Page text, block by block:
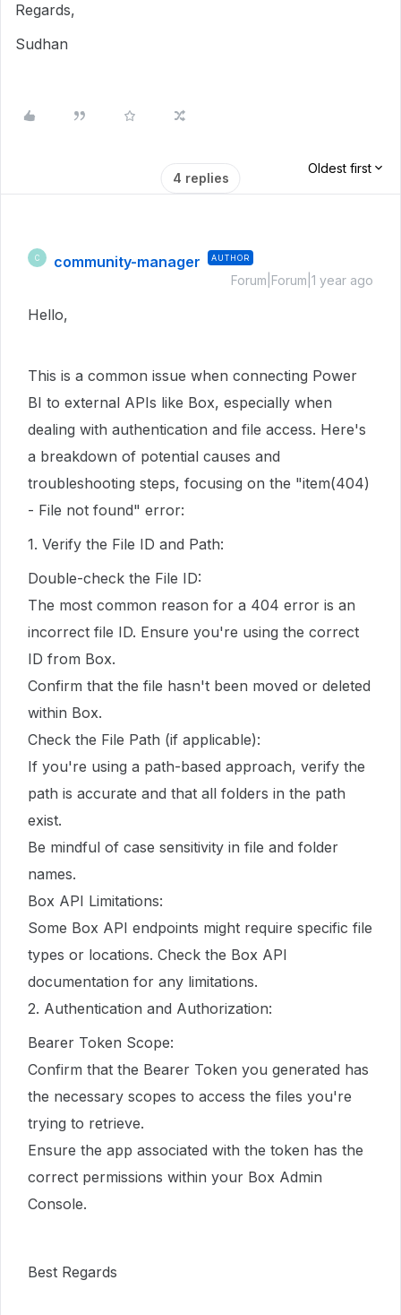
Regards,
Sudhan
4 replies
Oldest first
C community-manager AUTHOR
Forum|Forum|1 year ago
Hello,
This is a common issue when connecting Power
BI to external APIs like Box, especially when
dealing with authentication and file access. Here's
a breakdown of potential causes and
troubleshooting steps, focusing on the "item(404)
- File not found" error:
1. Verify the File ID and Path:
Double-check the File ID:
The most common reason for a 404 error is an
incorrect file ID. Ensure you're using the correct
ID from Box.
Confirm that the file hasn't been moved or deleted
within Box.
Check the File Path (if applicable):
If you're using a path-based approach, verify the
path is accurate and that all folders in the path
exist.
Be mindful of case sensitivity in file and folder
names.
Box API Limitations:
Some Box API endpoints might require specific file
types or locations. Check the Box API
documentation for any limitations.
2. Authentication and Authorization:
Bearer Token Scope:
Confirm that the Bearer Token you generated has
the necessary scopes to access the files you're
trying to retrieve.
Ensure the app associated with the token has the
correct permissions within your Box Admin
Console.
Best Regards